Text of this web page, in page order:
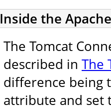
Inside the
The Tomcat
described in The
difference being
attribute and set